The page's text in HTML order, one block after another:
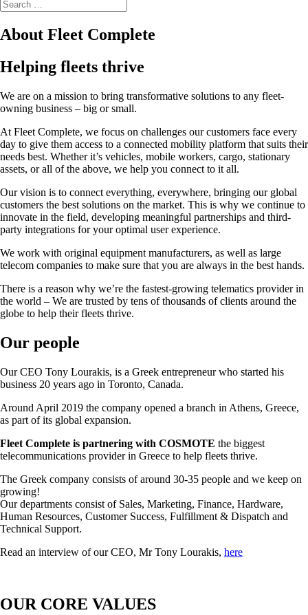
About Fleet Complete
Helping fleets thrive
We are on a mission to bring transformative solutions to any fleet-
owning business – big or small.
At Fleet Complete, we focus on challenges our customers face every
day to give them access to a connected mobility platform that suits their
needs best. Whether it’s vehicles, mobile workers, cargo, stationary
assets, or all of the above, we help you connect to it all.
Our vision is to connect everything, everywhere, bringing our global
customers the best solutions on the market. This is why we continue to
innovate in the field, developing meaningful partnerships and third-
party integrations for your optimal user experience.
We work with original equipment manufacturers, as well as large
telecom companies to make sure that you are always in the best hands.
There is a reason why we’re the fastest-growing telematics provider in
the world – We are trusted by tens of thousands of clients around the
globe to help their fleets thrive.
Our people
Our CEO Tony Lourakis, is a Greek entrepreneur who started his
business 20 years ago in Toronto, Canada.
Around April 2019 the company opened a branch in Athens, Greece,
as part of its global expansion.
Fleet Complete is partnering with COSMOTE the biggest
telecommunications provider in Greece to help fleets thrive.
The Greek company consists of around 30-35 people and we keep on
growing!
Our departments consist of Sales, Marketing, Finance, Hardware,
Human Resources, Customer Success, Fulfillment & Dispatch and
Technical Support.
Read an interview of our CEO, Mr Tony Lourakis, here
OUR CORE VALUES